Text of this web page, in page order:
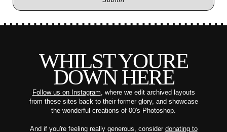
WHILST YOURE
DOWN HERE
Follow us on Instagram, where we edit archived layouts
from these sites back to their former glory, and showcase
the wonderful creations of 00's Photoshop.
And if you're feeling really generous, consider donating to